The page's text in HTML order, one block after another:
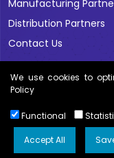
We use cookies to
Policy
Functional
Accept All
Manufacturing
Distribution Partners
Contact Us
Copyright © 2026 All
Disclaimer
Kwebmaker ™